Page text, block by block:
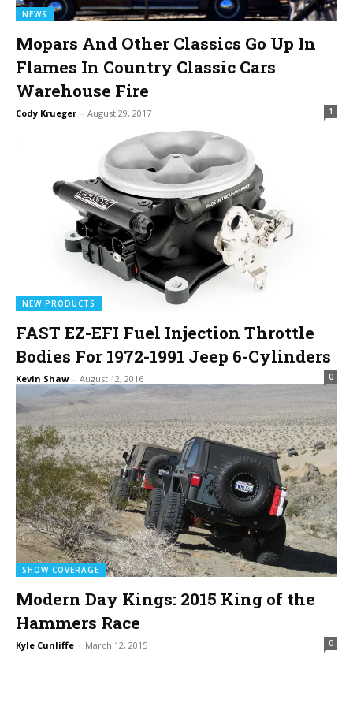
NEWS
Mopars And Other Classics Go Up In
Flames In Country Classic Cars
Warehouse Fire
Cody Krueger - August 29, 2017 1
NEW PRODUCTS
FAST EZ-EFI Fuel Injection Throttle
Bodies For 1972-1991 Jeep 6-Cylinders
Kevin Shaw - August 12, 2016 0
SHOW COVERAGE
Modern Day Kings: 2015 King of the
Hammers Race
Kyle Cunliffe - March 12, 2015 0